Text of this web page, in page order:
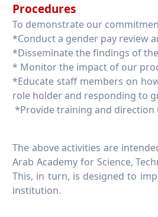
Procedures
To demonstrate our
*Conduct a gender pay review
*Disseminate the findings of
* Monitor the impact of our
*Educate staff members on
role holder and responding to
*Provide training and direction
The above activities are
Arab Academy for Science,
This, in turn, is designed to
institution.